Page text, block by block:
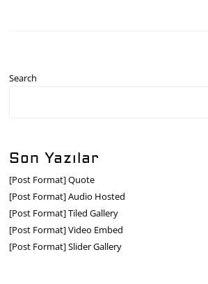
Search
Son Yazılar
[Post Format] Quote
[Post Format] Audio Hosted
[Post Format] Tiled Gallery
[Post Format] Video Embed
[Post Format] Slider Gallery